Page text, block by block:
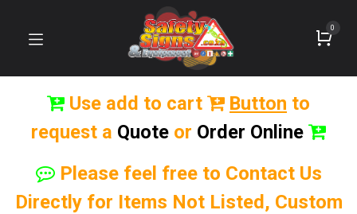
0
Use add to cart Button to
request a Quote or Order Online
Please feel free to Contact Us
Directly for Items Not Listed, Custom